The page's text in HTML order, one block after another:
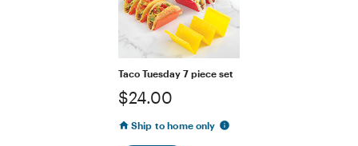
Taco Tuesday 7 piece set
$24.00
Ship to home only